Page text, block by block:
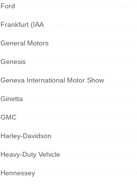
Ford
Frankfurt (IAA
General Motors
Genesis
Geneva International Motor Show
Ginetta
GMC
Harley-Davidson
Heavy-Duty Vehicle
Hennessey